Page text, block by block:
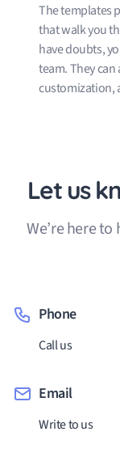
The templates
that walk you
have doubts,
team. They
customization,
Let us
We’re here
Phone
Call us
Email
Write to us